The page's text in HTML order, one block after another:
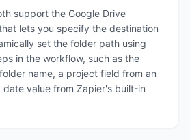
support the Google Drive
lets you specify the destination
set the folder path using
in the workflow, such as the
name, a project field from an
date value from Zapier's built-in